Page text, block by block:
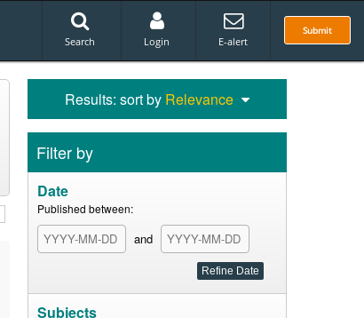
Submit
Search Login E-alert
Results: sort by Relevance
Filter by
Date
Published between:
and
Subjects